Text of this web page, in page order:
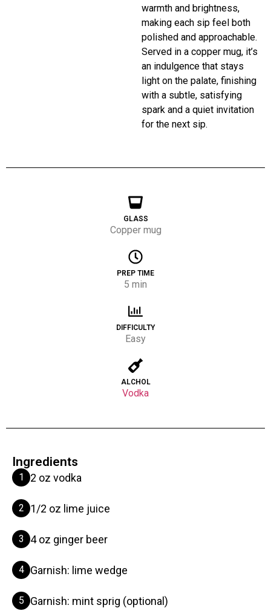
warmth and brightness,
making each sip feel both
polished and approachable.
Served in a copper mug, it’s
an indulgence that stays
light on the palate, finishing
with a subtle, satisfying
spark and a quiet invitation
for the next sip.
GLASS
Copper mug
PREP TIME
5 min
DIFFICULTY
Easy
ALCHOL
Vodka
Ingredients
1 2 oz vodka
2 1/2 oz lime juice
3 4 oz ginger beer
4 Garnish: lime wedge
5 Garnish: mint sprig (optional)